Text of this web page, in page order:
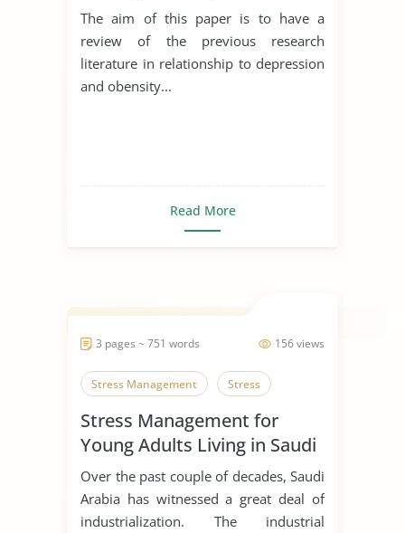
The aim of this paper is to have a
review of the previous research
literature in relationship to depression
and obensity...
Read More
156 views
3 pages ~ 751 words
Stress Management Stress
Stress Management for
Young Adults Living in Saudi
Arabia
Over the past couple of decades, Saudi
Arabia has witnessed a great deal of
industrialization. The industrial